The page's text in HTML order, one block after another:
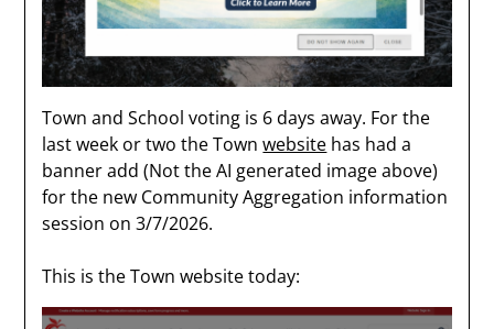
Town and School voting is 6 days away. For the
last week or two the Townwebsite has had a
banner add (Not the AI generated image above)
for the new Community Aggregation information
session on 3/7/2026.
This is the Town website today: